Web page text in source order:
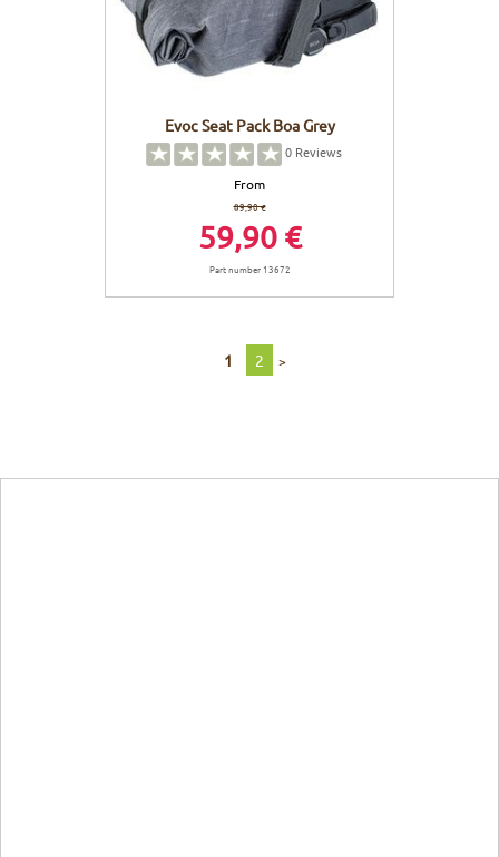
Evoc Seat Pack Boa Grey
0 Reviews
From
89,90 €
59,90 €
Part number 13672
1 2 >